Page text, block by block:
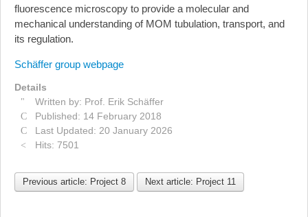
fluorescence microscopy to provide a molecular and
mechanical understanding of MOM tubulation, transport, and
its regulation.
Schäffer group webpage
Details
Written by: Prof. Erik Schäffer
Published: 14 February 2018
Last Updated: 20 January 2026
Hits: 7501
Previous article: Project 8 Next article: Project 11